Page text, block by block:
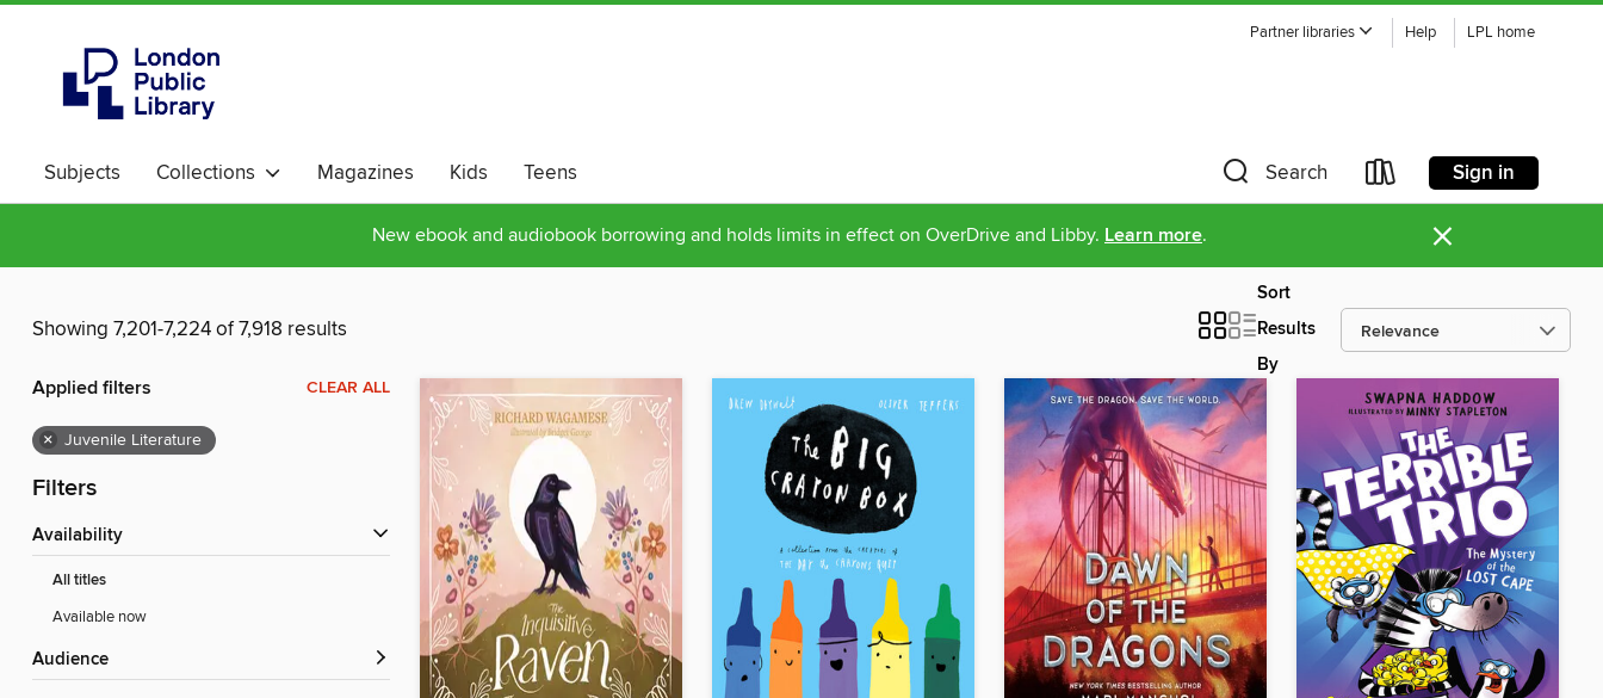
Partner libraries Help LPL home
Subjects Collections Magazines Kids Teens Search Sign in
New ebook and audiobook borrowing and holds limits in effect on OverDrive and Libby. Learn more. ×
Showing 7,201-7,224 of 7,918 results
Sort
Results
By
Applied filters CLEAR ALL
× Juvenile Literature
Filters
Availability
All titles
Available now
Audience